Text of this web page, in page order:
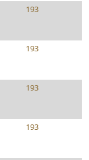
193
193
193
193